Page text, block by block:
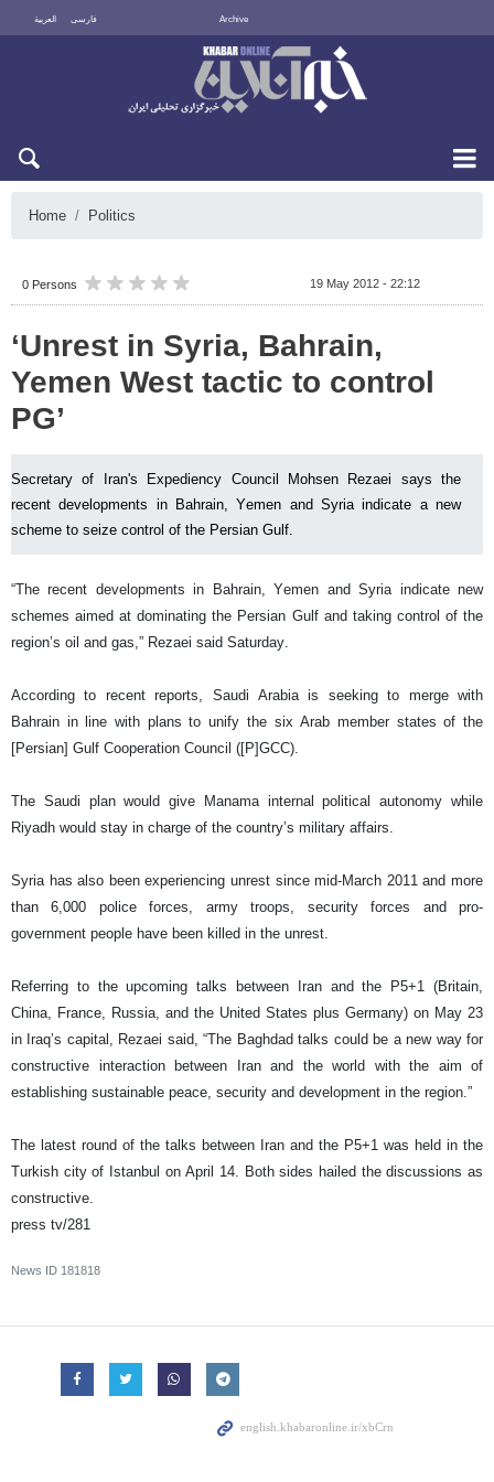
العربية فارسی Archive
Home Politics
0 Persons 19 May 2012 - 22:12
‘Unrest in Syria, Bahrain,
Yemen West tactic to control
PG’
Secretary of Iran's Expediency Council Mohsen Rezaei says the
recent developments in Bahrain, Yemen and Syria indicate a new
scheme to seize control of the Persian Gulf.
“The recent developments in Bahrain, Yemen and Syria indicate new
schemes aimed at dominating the Persian Gulf and taking control of the
region’s oil and gas,” Rezaei said Saturday.
According to recent reports, Saudi Arabia is seeking to merge with
Bahrain in line with plans to unify the six Arab member states of the
[Persian] Gulf Cooperation Council ([P]GCC).
The Saudi plan would give Manama internal political autonomy while
Riyadh would stay in charge of the country’s military affairs.
Syria has also been experiencing unrest since mid-March 2011 and more
than 6,000 police forces, army troops, security forces and pro-
government people have been killed in the unrest.
Referring to the upcoming talks between Iran and the P5+1 (Britain,
China, France, Russia, and the United States plus Germany) on May 23
in Iraq’s capital, Rezaei said, “The Baghdad talks could be a new way for
constructive interaction between Iran and the world with the aim of
establishing sustainable peace, security and development in the region.”
The latest round of the talks between Iran and the P5+1 was held in the
Turkish city of Istanbul on April 14. Both sides hailed the discussions as
constructive.
press tv/281
News ID 181818